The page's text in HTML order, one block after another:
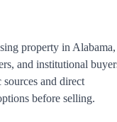
property in Alabama,
and institutional
and direct
before selling.